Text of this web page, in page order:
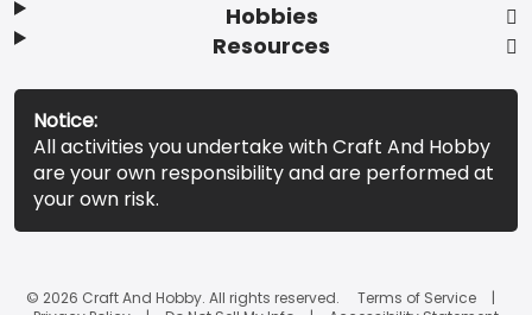
Hobbies
Resources
Notice:
All activities you undertake with Craft And Hobby
are your own responsibility and are performed at
your own risk.
© 2026 Craft And Hobby. All rights reserved.
Terms of Service